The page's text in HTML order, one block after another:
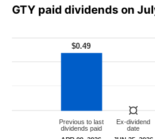
GTY paid dividends on